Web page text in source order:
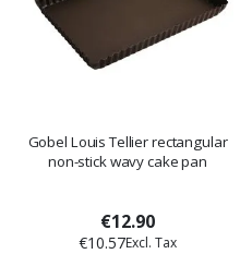
Gobel Louis Tellier rectangular
non-stick wavy cake pan
€12.90
€10.57